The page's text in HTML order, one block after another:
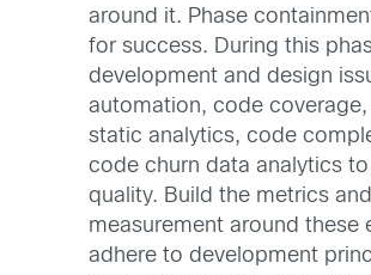
around it. Phase
for success. During this
development and design
automation, code coverage,
static analytics, code
code churn data analytics
quality. Build the metrics and
measurement around these
adhere to development